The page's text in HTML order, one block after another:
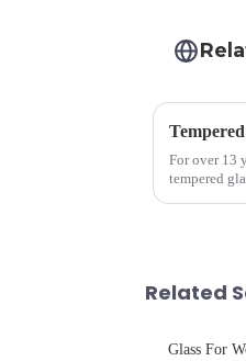
For over 13
tempered
Related
Glass For